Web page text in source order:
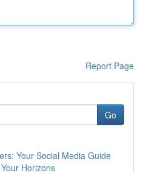
Report Page
Go
Your Social Media Guide
Horizons